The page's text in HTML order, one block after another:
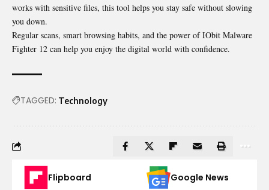
works with sensitive files, this tool helps you stay safe without slowing
you down.
Regular scans, smart browsing habits, and the power of IObit Malware
Fighter 12 can help you enjoy the digital world with confidence.
TAGGED: Technology
Flipboard Google News